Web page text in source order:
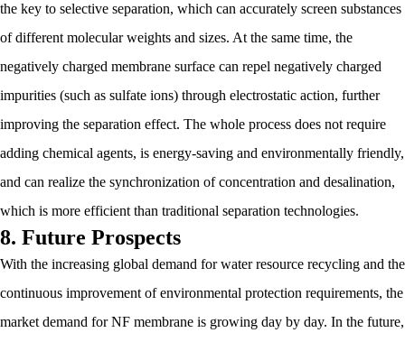
the key to selective separation, which can accurately screen substances
of different molecular weights and sizes. At the same time, the
negatively charged membrane surface can repel negatively charged
impurities (such as sulfate ions) through electrostatic action, further
improving the separation effect. The whole process does not require
adding chemical agents, is energy-saving and environmentally friendly,
and can realize the synchronization of concentration and desalination,
which is more efficient than traditional separation technologies.
8. Future Prospects
With the increasing global demand for water resource recycling and the
continuous improvement of environmental protection requirements, the
market demand for NF membrane is growing day by day. In the future,